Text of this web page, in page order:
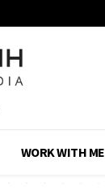
WORK WITH ME